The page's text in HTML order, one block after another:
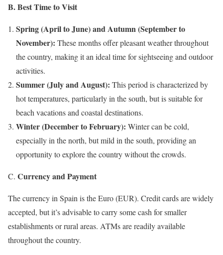
B. Best Time to Visit
Spring (April to June) and Autumn (September to
November): These months offer pleasant weather throughout
the country, making it an ideal time for sightseeing and outdoor
activities.
Summer (July and August): This period is characterized by
hot temperatures, particularly in the south, but is suitable for
beach vacations and coastal destinations.
Winter (December to February): Winter can be cold,
especially in the north, but mild in the south, providing an
opportunity to explore the country without the crowds.
C. Currency and Payment
The currency in Spain is the Euro (EUR). Credit cards are widely
accepted, but it’s advisable to carry some cash for smaller
establishments or rural areas. ATMs are readily available
throughout the country.